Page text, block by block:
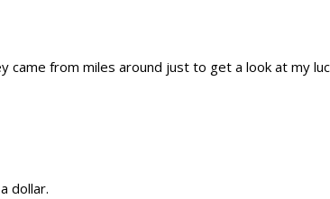
came from miles around just to get a look at my
dollar.